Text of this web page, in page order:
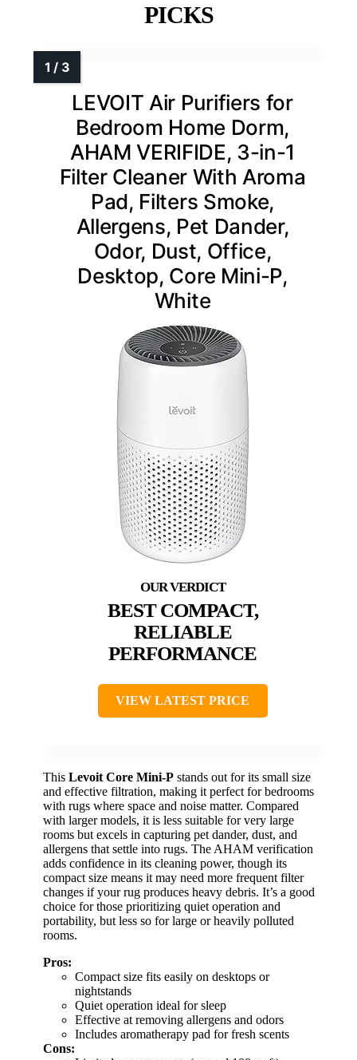
PICKS
LEVOIT Air Purifiers for
Bedroom Home Dorm,
AHAM VERIFIDE, 3-in-1
Filter Cleaner With Aroma
Pad, Filters Smoke,
Allergens, Pet Dander,
Odor, Dust, Office,
Desktop, Core Mini-P,
White
BEST COMPACT,
RELIABLE
PERFORMANCE
VIEW LATEST PRICE
This Levoit Core Mini-P stands out for its small size
and effective filtration, making it perfect for bedrooms
with rugs where space and noise matter. Compared
with larger models, it is less suitable for very large
rooms but excels in capturing pet dander, dust, and
allergens that settle into rugs. The AHAM verification
adds confidence in its cleaning power, though its
compact size means it may need more frequent filter
changes if your rug produces heavy debris. It’s a good
choice for those prioritizing quiet operation and
portability, but less so for large or heavily polluted
rooms.
Pros:
Compact size fits easily on desktops or
nightstands
Quiet operation ideal for sleep
Effective at removing allergens and odors
Includes aromatherapy pad for fresh scents
Cons: